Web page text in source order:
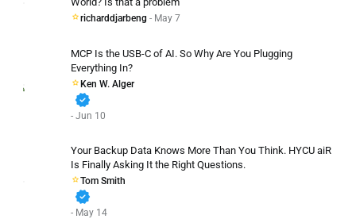
richarddjarbeng - May 7
MCP Is the USB-C of AI. So Why Are You Plugging
Everything In?
Ken W. Alger
verified
- Jun 10
Your Backup Data Knows More Than You Think. HYCU aiR
Is Finally Asking It the Right Questions.
Tom Smith
verified
- May 14